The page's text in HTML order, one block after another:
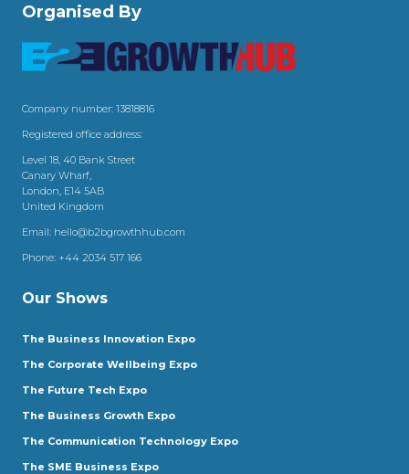
Organised By
Company number: 13818816
Registered office address:
Level 18, 40 Bank Street
Canary Wharf,
London, E14 5AB
United Kingdom
Email: hello@b2bgrowthhub.com
Phone: +44 2034 517 166
Our Shows
The Business Innovation Expo
The Corporate Wellbeing Expo
The Future Tech Expo
The Business Growth Expo
The Communication Technology Expo
The SME Business Expo